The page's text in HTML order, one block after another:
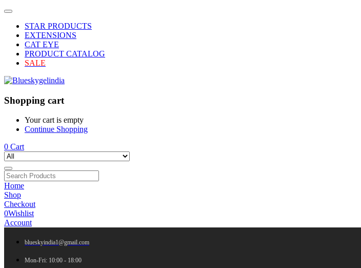
STAR PRODUCTS
EXTENSIONS
CAT EYE
PRODUCT CATALOG
SALE
Shopping cart
Your cart is empty
Continue Shopping
0 Cart
Home
Shop
Checkout
0Wishlist
Account
blueskyindia1@gmail.com
Mon-Fri: 10:00 - 18:00